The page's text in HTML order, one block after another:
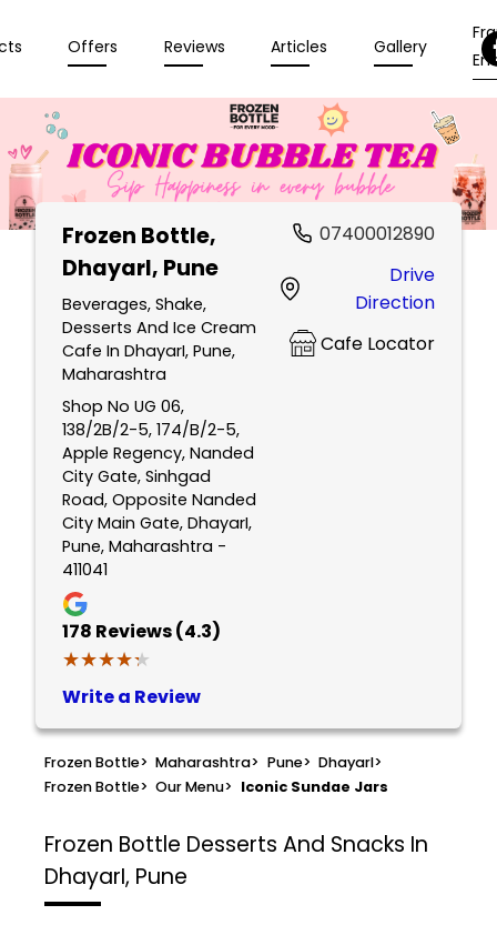
Offers Reviews Articles Gallery
Frozen Bottle,
DhayarI, Pune
Beverages, Shake,
Desserts And Ice Cream
Cafe In DhayarI, Pune,
Maharashtra
Shop No UG 06,
138/2B/2-5, 174/B/2-5,
Apple Regency, Nanded
City Gate, Sinhgad
Road, Opposite Nanded
City Main Gate, DhayarI,
Pune, Maharashtra -
411041
178 Reviews (4.3)
★★★★★
★★★★★
Write a Review
07400012890
Drive
Direction
Cafe Locator
Frozen Bottle> Maharashtra> Pune> DhayarI>
Frozen Bottle> Our Menu> Iconic Sundae Jars
Frozen Bottle Desserts And Snacks In
DhayarI, Pune